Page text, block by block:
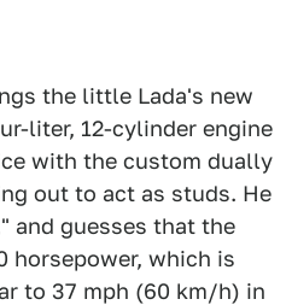
the little Lada's new
liter, 12-cylinder engine
with the custom dually
out to act as studs. He
and guesses that the
horsepower, which is
to 37 mph (60 km/h) in